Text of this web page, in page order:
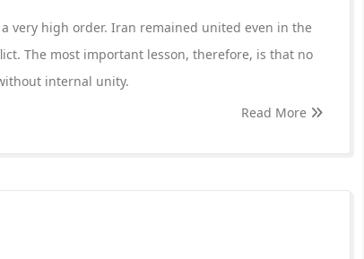
very high order. Iran remained united even in the
The most important lesson, therefore, is that no
internal unity.
Read More